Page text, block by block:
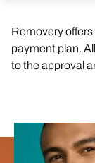
Removery
payment plan.
to the approval